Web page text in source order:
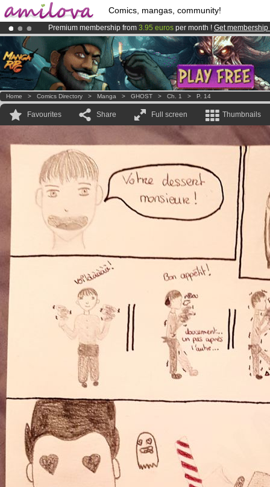
Comics, mangas, community!
Premium membership from 3.95 euros per month ! Get membership
AmilovaKickstarter is now LIVE!.
Already 134393membersand 1208 comics & mangas!.
Home > Comics Directory > Manga > GHOST > Ch. 1 > P. 14
Favourites Share Full screen Thumbnails